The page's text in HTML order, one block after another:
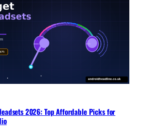
2026: Top Affordable Picks for